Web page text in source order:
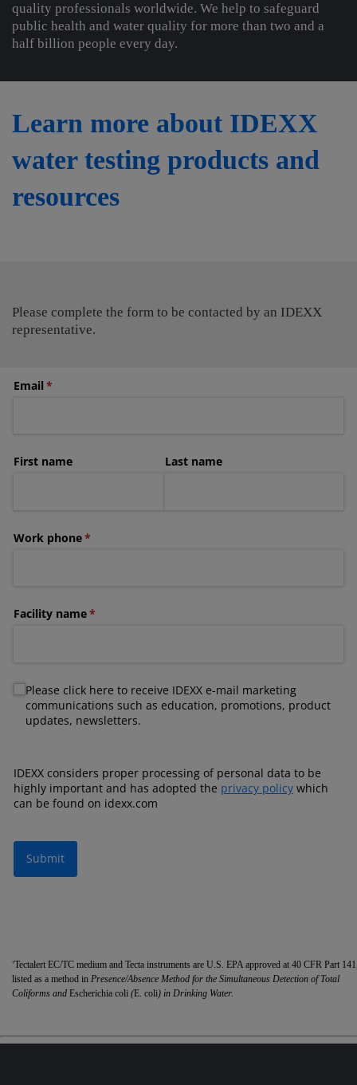
quality professionals worldwide. We help to safeguard
public health and water quality for more than two and a
half billion people every day.
Learn more about IDEXX
water testing products and
resources
Email *
(required)
First name Last name
Work phone*
(required)
Facility name*
(required)
Newsletter
Please click here to receive IDEXX e-mail marketing
communications such as education, promotions, product
updates, newsletters.
IDEXX considers proper processing of personal data to be
highly important and has adopted the privacy policywhich
can be found on idexx.com
Submit
Please complete the form to be contacted by an IDEXX
representative.
†Tectalert EC/TC medium and Tecta instruments are U.S. EPA approved at 40 CFR Part
listed as a method in Presence/Absence Method for the Simultaneous Detection of Total
Coliforms and Escherichia coli (E. coli) in Drinking Water.